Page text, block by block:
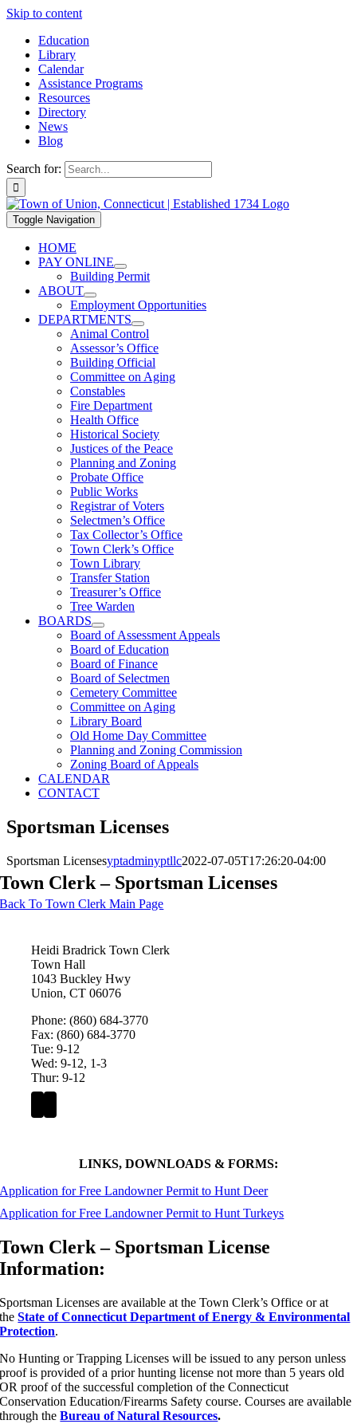
Skip to content
Education
Library
Calendar
Assistance Programs
Resources
Directory
News
Blog
Search for:
Toggle Navigation
HOME
PAY ONLINE
Building Permit
ABOUT
Employment Opportunities
DEPARTMENTS
Animal Control
Assessor’s Office
Building Official
Committee on Aging
Constables
Fire Department
Health Office
Historical Society
Justices of the Peace
Planning and Zoning
Probate Office
Public Works
Registrar of Voters
Selectmen’s Office
Tax Collector’s Office
Town Clerk’s Office
Town Library
Transfer Station
Treasurer’s Office
Tree Warden
BOARDS
Board of Assessment Appeals
Board of Education
Board of Finance
Board of Selectmen
Cemetery Committee
Committee on Aging
Library Board
Old Home Day Committee
Planning and Zoning Commission
Zoning Board of Appeals
CALENDAR
CONTACT
Sportsman Licenses
Sportsman Licensesyptadminyptllc2022-07-05T17:26:20-04:00
Town Clerk – Sportsman Licenses
Back To Town Clerk Main Page
Heidi BradrickTown Clerk
Town Hall
1043 Buckley Hwy
Union, CT 06076
Phone: (860) 684-3770
Fax: (860) 684-3770
Tue: 9-12
Wed: 9-12, 1-3
Thur: 9-12
LINKS, DOWNLOADS & FORMS:
Application for Free Landowner Permit to Hunt Deer
Application for Free Landowner Permit to Hunt Turkeys
Town Clerk – Sportsman License
Information:
Sportsman Licenses are available at the Town Clerk’s Office or at
theState of Connecticut Department of Energy & Environmental
Protection.
No Hunting or Trapping Licenses will be issued to any person unless
proof is provided of a prior hunting license not more than 5 years old
OR proof of the successful completion of the Connecticut
Conservation Education/Firearms Safety course. Courses are available
through theBureau of Natural Resources.